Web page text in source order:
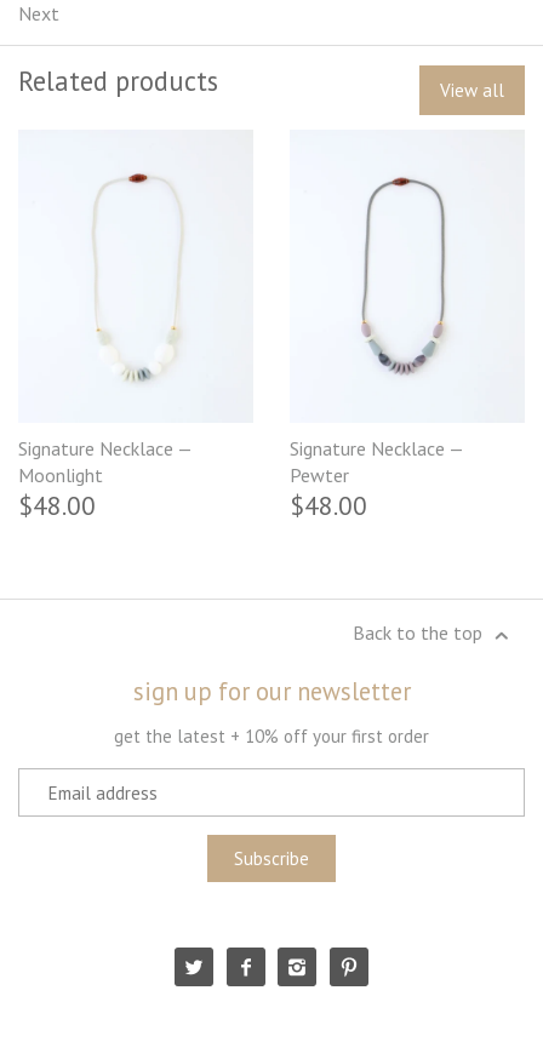
Next
Related products View all
Signature Necklace —
Moonlight
$48.00
Signature Necklace —
Pewter
$48.00
Back to the top
sign up for our newsletter
get the latest + 10% off your first order